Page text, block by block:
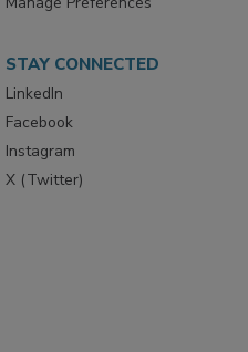
STAY CONNECTED
LinkedIn
Facebook
Instagram